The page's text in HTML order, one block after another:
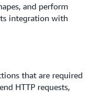
and perform
integration with
that are required
HTTP requests,